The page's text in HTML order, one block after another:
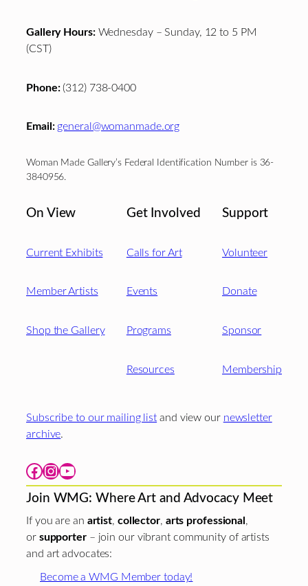
Gallery Hours:Wednesday – Sunday, 12 to 5 PM
(CST)
Phone:(312) 738-0400
Email: general@womanmade.org
Woman Made Gallery’s Federal Identification Number is 36-
3840956.
On View
Current Exhibits
Member Artists
Shop the Gallery
Get Involved
Calls for Art
Events
Programs
Resources
Support
Volunteer
Donate
Sponsor
Membership
Subscribe to our mailing list and view our newsletter
archive.
Facebook Instagram YouTube
Join WMG: Where Art and Advocacy Meet
If you are an artist, collector, arts professional ,
or supporter– join our vibrant community of artists
and art advocates:
Become a WMG Member today!